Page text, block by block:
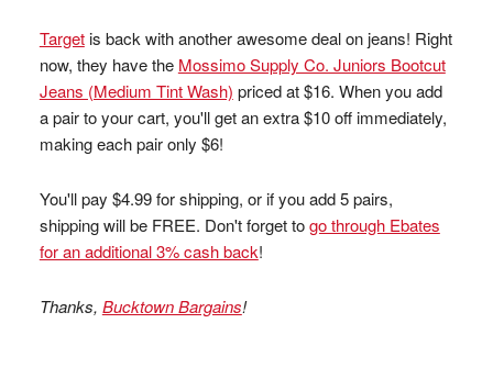
Targetis back with another awesome deal on jeans! Right
now, they have the Mossimo Supply Co. Juniors Bootcut
Jeans (Medium Tint Wash) priced at $16. When you add
a pair to your cart, you'll get an extra $10 off immediately,
making each pair only $6!
You'll pay $4.99 for shipping, or if you add 5 pairs,
shipping will be FREE. Don't forget togo through Ebates
for an additional 3% cash back!
Thanks, Bucktown Bargains!